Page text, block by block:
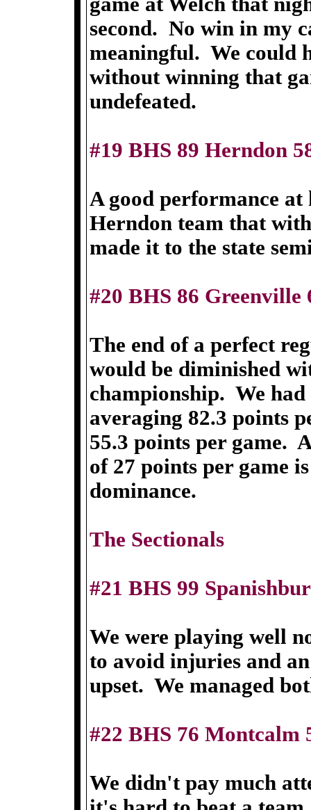
second. No win in my
meaningful. We could
without winning that
undefeated.
#19 BHS 89 Herndon
A good performance at
Herndon team that
made it to the state
#20 BHS 86 Greenville
The end of a perfect
would be diminished
championship. We
averaging 82.3 points
55.3 points per game.
of 27 points per game
dominance.
The Sectionals
#21 BHS 99
We were playing well
to avoid injuries and an
upset. We managed
#22 BHS 76 Montcalm
We didn't pay much